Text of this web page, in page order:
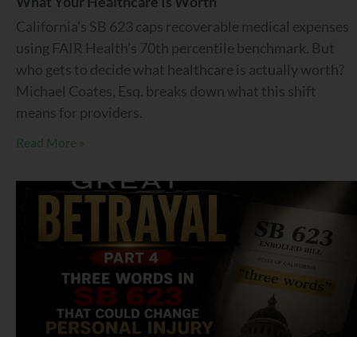
California’s SB 623 caps recoverable medical expenses
using FAIR Health’s 70th percentile benchmark. But
who gets to decide what healthcare is actually worth?
Michael Coates, Esq. breaks down what this shift
means for providers.
Read More »